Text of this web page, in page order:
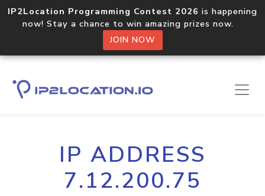
IP2Location Programming Contest 2026 is happening
now! Stay a chance to win amazing prizes now.
JOIN NOW
IP ADDRESS
7.12.200.75